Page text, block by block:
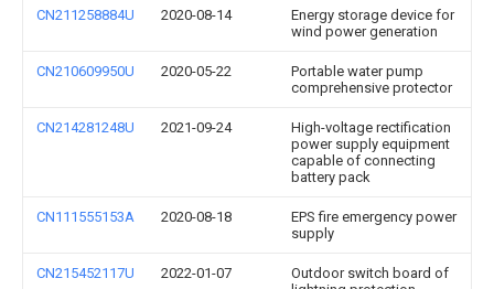
CN211258884U 2020-08-14
Energy storage device for
wind power generation
CN210609950U 2020-05-22
Portable water pump
comprehensive protector
CN214281248U 2021-09-24
High-voltage rectification
power supply equipment
capable of connecting
battery pack
CN111555153A 2020-08-18
EPS fire emergency power
supply
CN215452117U 2022-01-07
Outdoor switch board of